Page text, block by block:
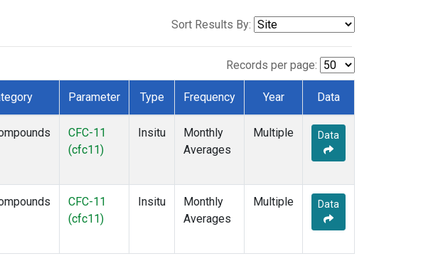
Sort Results By:
Records per page:
Parameter Type Frequency Year Data
CFC-11
(cfc11)
Insitu
Monthly
Averages
Multiple Data
CFC-11
(cfc11)
Insitu
Monthly
Averages
Multiple Data